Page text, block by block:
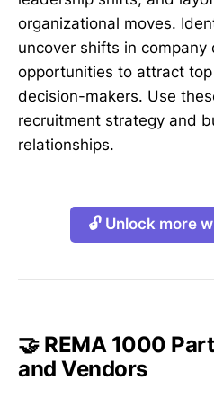
organizational moves.
uncover shifts in company
opportunities to attract
decision-makers. Use
recruitment strategy and
relationships.
🔓 Unlock more
🤝 REMA 1000
and Vendors